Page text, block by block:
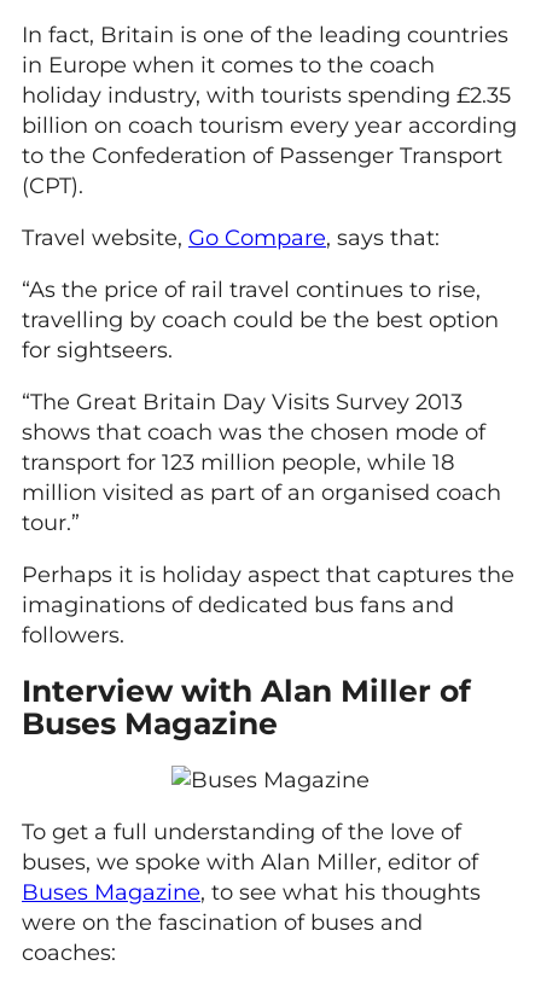
In fact, Britain is one of the leading countries
in Europe when it comes to the coach
holiday industry, with tourists spending £2.35
billion on coach tourism every year according
to the Confederation of Passenger Transport
(CPT).
Travel website, Go Compare, says that:
“As the price of rail travel continues to rise,
travelling by coach could be the best option
for sightseers.
“The Great Britain Day Visits Survey 2013
shows that coach was the chosen mode of
transport for 123 million people, while 18
million visited as part of an organised coach
tour.”
Perhaps it is holiday aspect that captures the
imaginations of dedicated bus fans and
followers.
Interview with Alan Miller of
Buses Magazine
To get a full understanding of the love of
buses, we spoke with Alan Miller, editor of
Buses Magazine, to see what his thoughts
were on the fascination of buses and
coaches: